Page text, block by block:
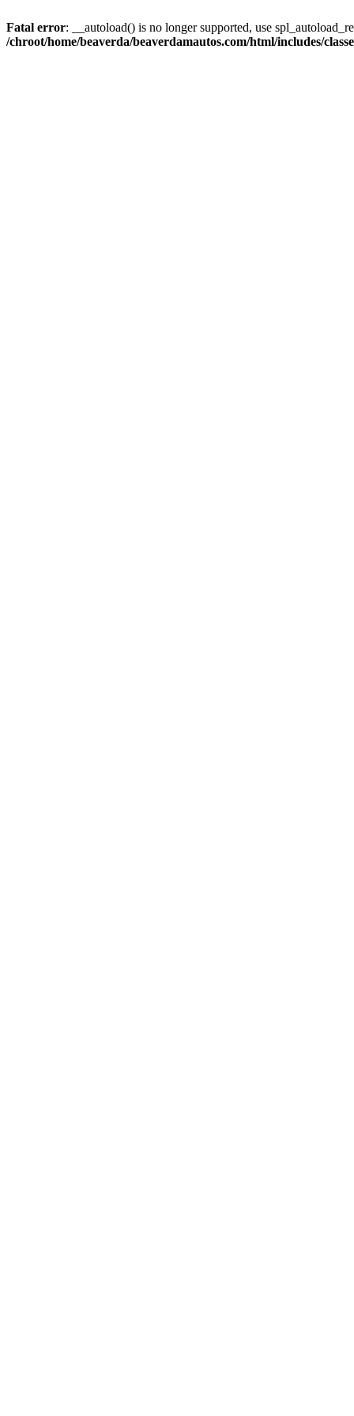
Fatal error: __autoload() is no longer supported, use
/chroot/home/beaverda/beaverdamautos.com/html/includes/